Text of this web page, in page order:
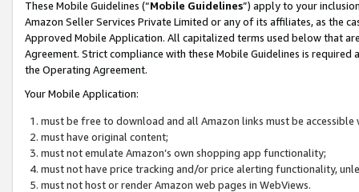
These Mobile Guidelines (“Mobile Guidelines”) apply to your
Amazon Seller Services Private Limited or any of its affiliates, as the
Approved Mobile Application. All capitalized terms used below that
Agreement. Strict compliance with these Mobile Guidelines is
the Operating Agreement.
Your Mobile Application:
must be free to download and all Amazon links must be
must have original content;
must not emulate Amazon’s own shopping app functionality;
must not have price tracking and/or price alerting functionality,
must not host or render Amazon web pages in WebViews.